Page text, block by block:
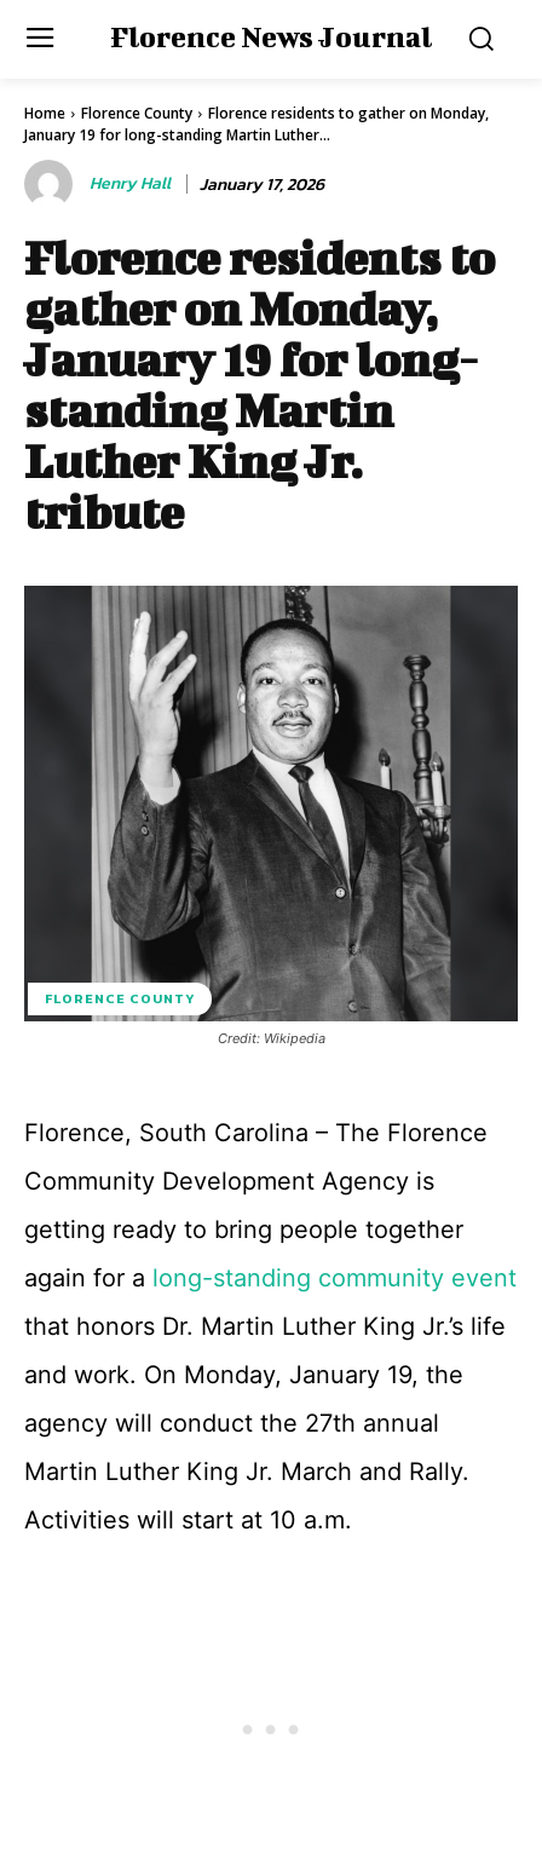
Florence News Journal
Home Florence County
Florence residents to gather on Monday,
January 19 for long-standing Martin Luther...
Henry Hall January 17, 2026
Florence residents to
gather on Monday,
January 19 for long-
standing Martin
Luther King Jr.
tribute
FLORENCE COUNTY
Credit: Wikipedia
Florence, South Carolina – The Florence
Community Development Agency is
getting ready to bring people together
again for a long-standing community event
that honors Dr. Martin Luther King Jr.’s life
and work. On Monday, January 19, the
agency will conduct the 27th annual
Martin Luther King Jr. March and Rally.
Activities will start at 10 a.m.